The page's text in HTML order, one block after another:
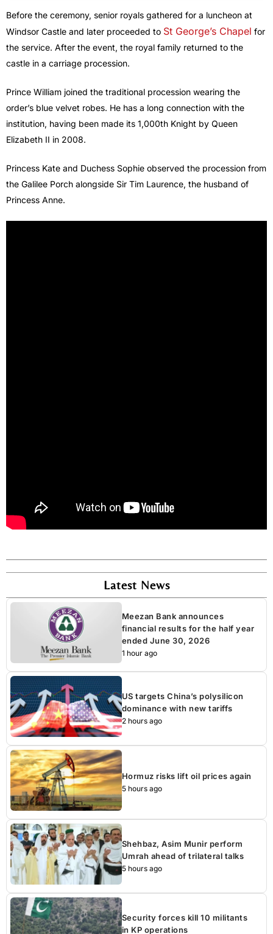
Before the ceremony, senior royals gathered for a luncheon at
Windsor Castle and later proceeded to St George’s Chapel for
the service. After the event, the royal family returned to the
castle in a carriage procession.
Prince William joined the traditional procession wearing the
order’s blue velvet robes. He has a long connection with the
institution, having been made its 1,000th Knight by Queen
Elizabeth II in 2008.
Princess Kate and Duchess Sophie observed the procession from
the Galilee Porch alongside Sir Tim Laurence, the husband of
Princess Anne.
Latest News
Meezan Bank announces
financial results for the half year
ended June 30, 2026
1 hour ago
US targets China’s polysilicon
dominance with new tariffs
2 hours ago
Hormuz risks lift oil prices again
5 hours ago
Shehbaz, Asim Munir perform
Umrah ahead of trilateral talks
5 hours ago
Security forces kill 10 militants
in KP operations